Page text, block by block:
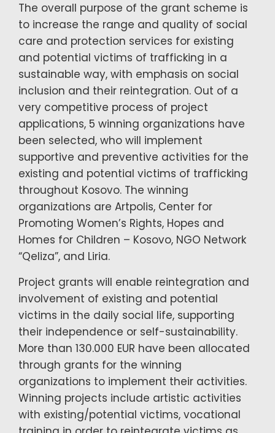
The overall purpose of the grant scheme is
to increase the range and quality of social
care and protection services for existing
and potential victims of trafficking in a
sustainable way, with emphasis on social
inclusion and their reintegration. Out of a
very competitive process of project
applications, 5 winning organizations have
been selected, who will implement
supportive and preventive activities for the
existing and potential victims of trafficking
throughout Kosovo. The winning
organizations are Artpolis, Center for
Promoting Women’s Rights, Hopes and
Homes for Children – Kosovo, NGO Network
“Qeliza”, and Liria.
Project grants will enable reintegration and
involvement of existing and potential
victims in the daily social life, supporting
their independence or self-sustainability.
More than 130.000 EUR have been allocated
through grants for the winning
organizations to implement their activities.
Winning projects include artistic activities
with existing/potential victims, vocational